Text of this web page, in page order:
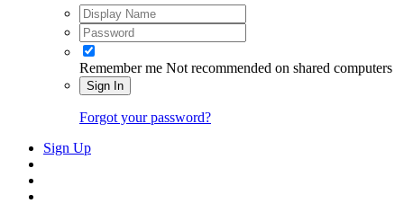
Remember me Not recommended on shared computers
Sign In
Forgot your password?
Sign Up